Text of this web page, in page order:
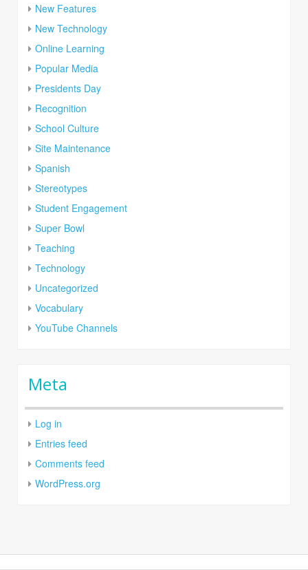
New Features
New Technology
Online Learning
Popular Media
Presidents Day
Recognition
School Culture
Site Maintenance
Spanish
Stereotypes
Student Engagement
Super Bowl
Teaching
Technology
Uncategorized
Vocabulary
YouTube Channels
Meta
Log in
Entries feed
Comments feed
WordPress.org